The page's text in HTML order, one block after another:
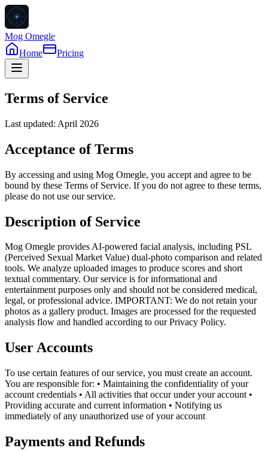
Mog Omegle
Home
Pricing
Terms of Service
Last updated: April 2026
Acceptance of Terms
By accessing and using Mog Omegle, you accept and agree to be
bound by these Terms of Service. If you do not agree to these terms,
please do not use our service.
Description of Service
Mog Omegle provides AI-powered facial analysis, including PSL
(Perceived Sexual Market Value) dual-photo comparison and related
tools. We analyze uploaded images to produce scores and short
textual commentary. Our service is for informational and
entertainment purposes only and should not be considered medical,
legal, or professional advice. IMPORTANT: We do not retain your
photos as a gallery product. Images are processed for the requested
analysis flow and handled according to our Privacy Policy.
User Accounts
To use certain features of our service, you must create an account.
You are responsible for: • Maintaining the confidentiality of your
account credentials • All activities that occur under your account •
Providing accurate and current information • Notifying us
immediately of any unauthorized use of your account
Payments and Refunds